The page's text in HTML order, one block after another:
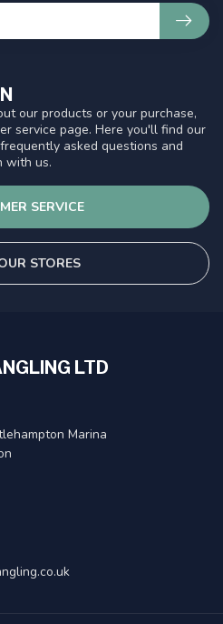
our products or your purchase,
service page. Here you'll find our
asked questions and
with us.
SERVICE
STORES
LTD
Marina